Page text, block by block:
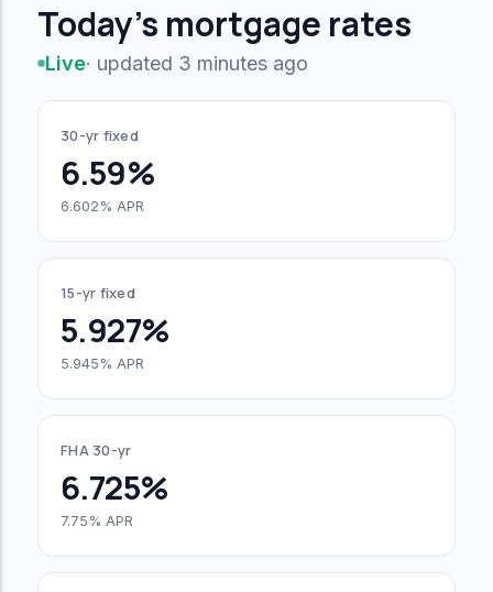
Today's mortgage rates
Live· updated 3 minutes ago
30-yr fixed
6.59%
6.602% APR
15-yr fixed
5.927%
5.945% APR
FHA 30-yr
6.725%
7.75% APR